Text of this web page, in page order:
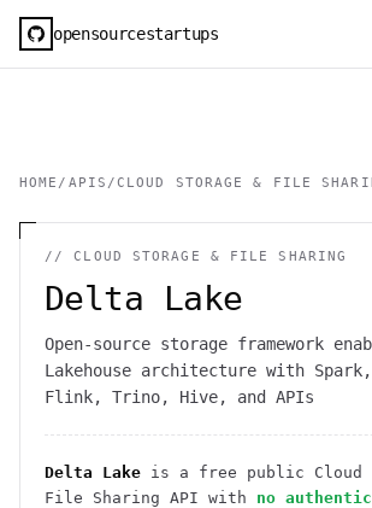
opensourcestartups
HOME / APIS /CLOUD STORAGE & FILE
//CLOUD STORAGE & FILE SHARING
Delta Lake
Open-source storage framework
Lakehouse architecture with Spark,
Flink, Trino, Hive, and APIs
Delta Lake is a free public Cloud
File Sharing API with no